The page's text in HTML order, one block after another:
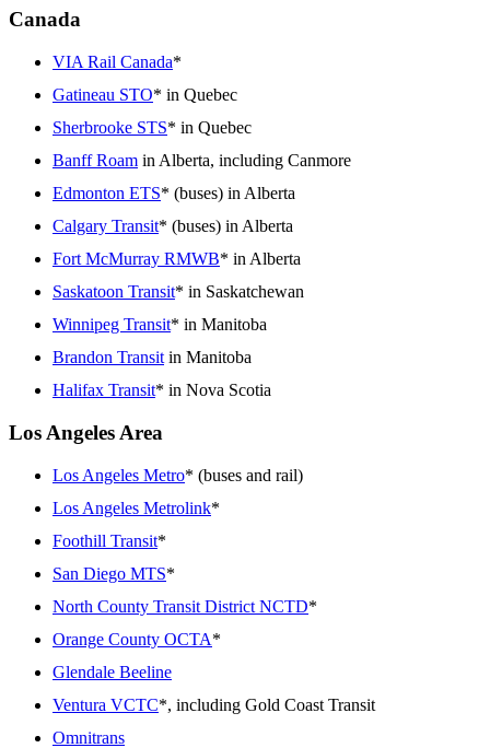
Canada
VIA Rail Canada*
Gatineau STO* in Quebec
Sherbrooke STS* in Quebec
Banff Roam in Alberta, including Canmore
Edmonton ETS* (buses) in Alberta
Calgary Transit* (buses) in Alberta
Fort McMurray RMWB* in Alberta
Saskatoon Transit* in Saskatchewan
Winnipeg Transit* in Manitoba
Brandon Transit in Manitoba
Halifax Transit* in Nova Scotia
Los Angeles Area
Los Angeles Metro* (buses and rail)
Los Angeles Metrolink*
Foothill Transit*
San Diego MTS*
North County Transit District NCTD*
Orange County OCTA*
Glendale Beeline
Ventura VCTC*, including Gold Coast Transit
Omnitrans